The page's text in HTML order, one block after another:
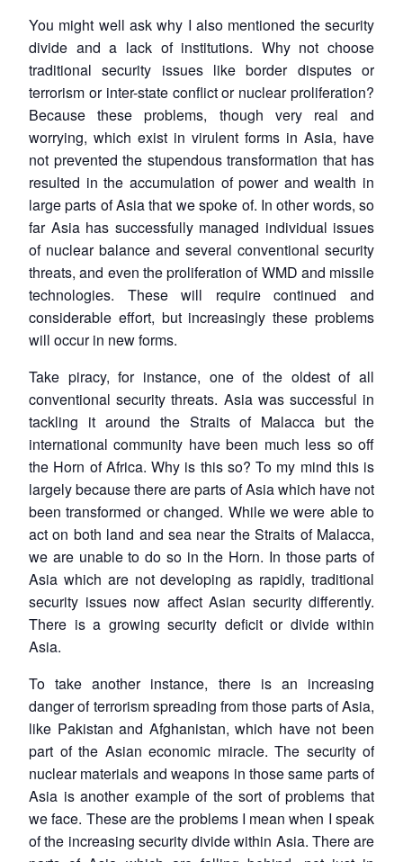
You might well ask why I also mentioned the security
divide and a lack of institutions. Why not choose
traditional security issues like border disputes or
terrorism or inter-state conflict or nuclear proliferation?
Because these problems, though very real and
worrying, which exist in virulent forms in Asia, have
not prevented the stupendous transformation that has
resulted in the accumulation of power and wealth in
large parts of Asia that we spoke of. In other words, so
far Asia has successfully managed individual issues
of nuclear balance and several conventional security
threats, and even the proliferation of WMD and missile
technologies. These will require continued and
considerable effort, but increasingly these problems
will occur in new forms.
Take piracy, for instance, one of the oldest of all
conventional security threats. Asia was successful in
tackling it around the Straits of Malacca but the
international community have been much less so off
the Horn of Africa. Why is this so? To my mind this is
largely because there are parts of Asia which have not
been transformed or changed. While we were able to
act on both land and sea near the Straits of Malacca,
we are unable to do so in the Horn. In those parts of
Asia which are not developing as rapidly, traditional
security issues now affect Asian security differently.
There is a growing security deficit or divide within
Asia.
To take another instance, there is an increasing
danger of terrorism spreading from those parts of Asia,
like Pakistan and Afghanistan, which have not been
part of the Asian economic miracle. The security of
nuclear materials and weapons in those same parts of
Asia is another example of the sort of problems that
we face. These are the problems I mean when I speak
of the increasing security divide within Asia. There are